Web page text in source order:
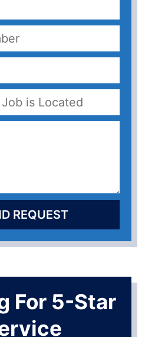
REQUEST
For 5-Star